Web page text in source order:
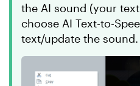
the AI sound (your
choose AI Text-to-
text/update the sound.